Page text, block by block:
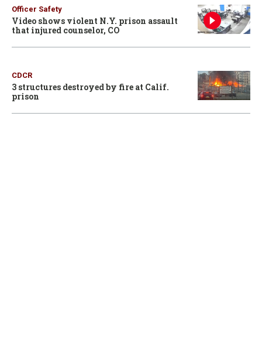
Officer Safety
Video shows violent N.Y. prison assault
that injured counselor, CO
CDCR
3 structures destroyed by fire at Calif.
prison